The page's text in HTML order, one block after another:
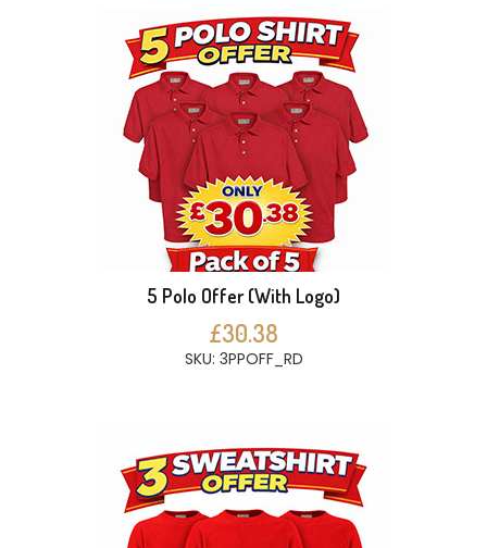
5 Polo Offer (With Logo)
£30.38
SKU: 3PPOFF_RD